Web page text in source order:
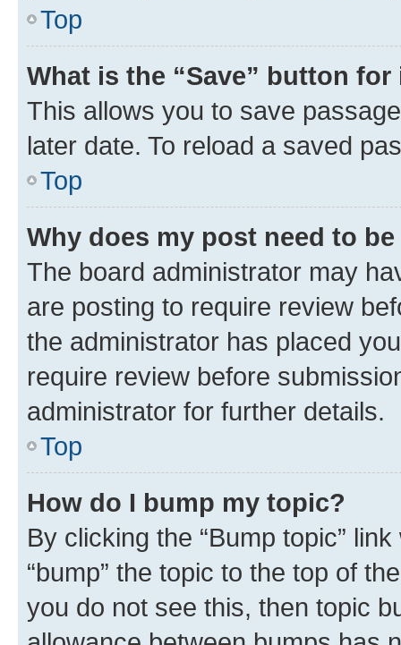
Top
What is the “Save” button
This allows you to save
later date. To reload a saved
Top
Why does my post need to
The board administrator may
are posting to require review
the administrator has placed
require review before
administrator for further details.
Top
How do I bump my topic?
By clicking the “Bump topic”
“bump” the topic to the top of
you do not see this, then topic